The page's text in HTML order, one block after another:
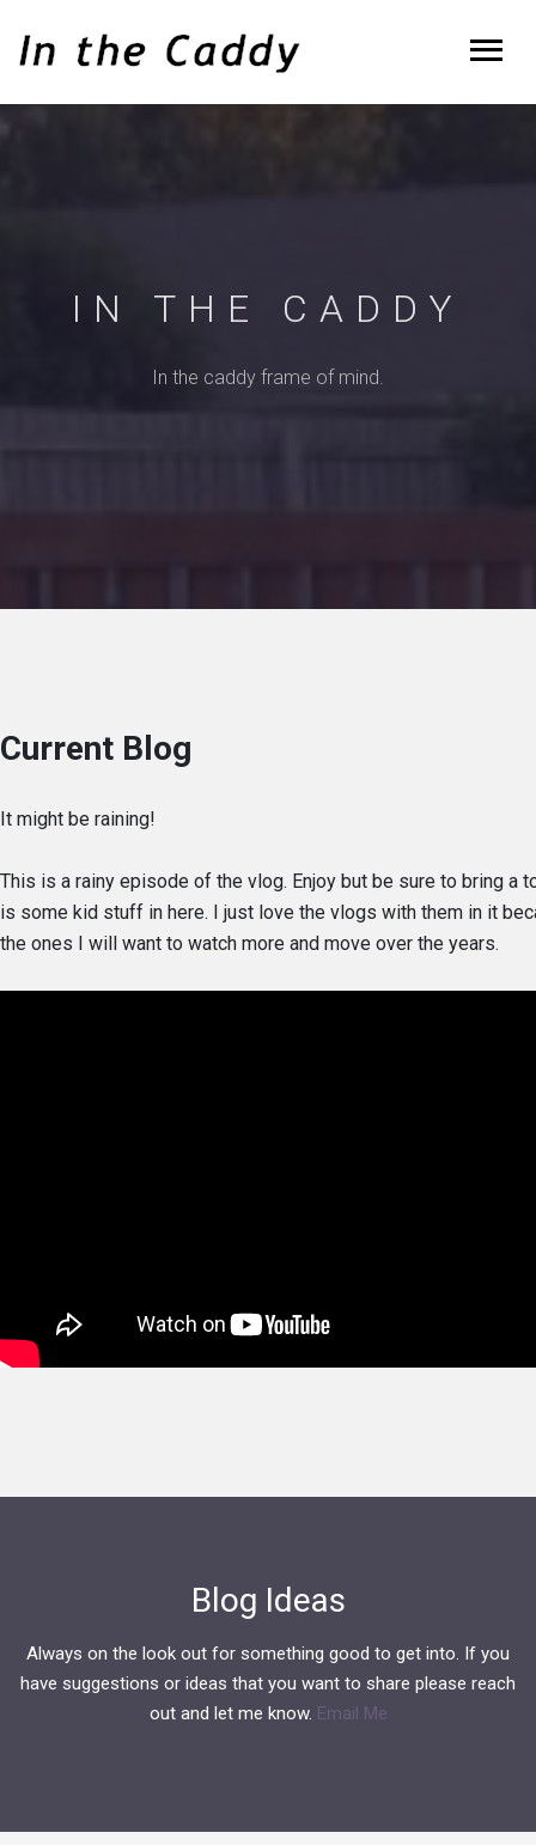
IN THE CADDY
In the caddy frame of mind.
Current Blog
It might be raining!
This is a rainy episode of the vlog. Enjoy but be sure to bring a
is some kid stuff in here. I just love the vlogs with them in it
the ones I will want to watch more and move over the years.
Blog Ideas
Always on the look out for something good to get into. If you
have suggestions or ideas that you want to share please reach
out and let me know. Email Me